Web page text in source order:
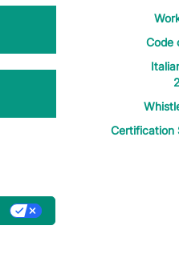
Code
Certification